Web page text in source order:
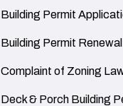
Navigate to
Building Permit
Navigate to
Building Permit
Navigate to
Complaint of Zoning
Navigate to
Deck & Porch Building